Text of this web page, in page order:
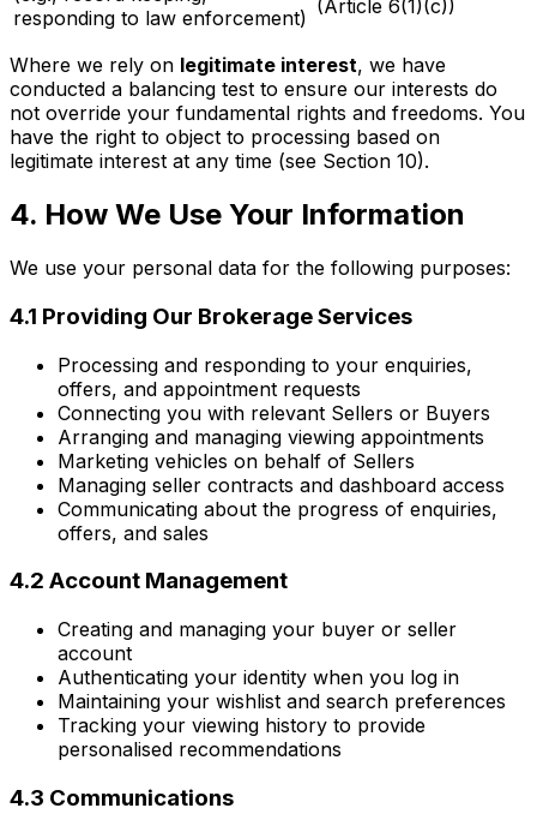
responding to law enforcement) (Article 6(1)(c))
Where we rely on legitimate interest, we have
conducted a balancing test to ensure our interests do
not override your fundamental rights and freedoms. You
have the right to object to processing based on
legitimate interest at any time (see Section 10).
4. How We Use Your Information
We use your personal data for the following purposes:
4.1 Providing Our Brokerage Services
Processing and responding to your enquiries,
offers, and appointment requests
Connecting you with relevant Sellers or Buyers
Arranging and managing viewing appointments
Marketing vehicles on behalf of Sellers
Managing seller contracts and dashboard access
Communicating about the progress of enquiries,
offers, and sales
4.2 Account Management
Creating and managing your buyer or seller
account
Authenticating your identity when you log in
Maintaining your wishlist and search preferences
Tracking your viewing history to provide
personalised recommendations
4.3 Communications